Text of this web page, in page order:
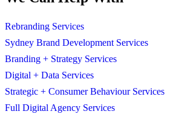
Rebranding Services
Sydney Brand Development Services
Branding + Strategy Services
Digital + Data Services
Strategic + Consumer Behaviour Services
Full Digital Agency Services